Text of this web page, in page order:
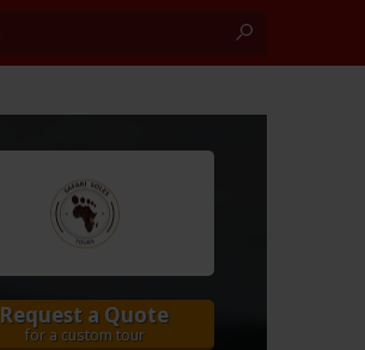
Request a Quote
for a custom tour